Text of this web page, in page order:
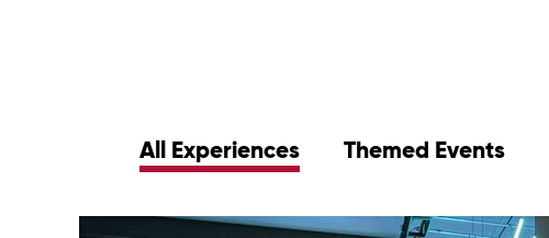
All Experiences Themed Events